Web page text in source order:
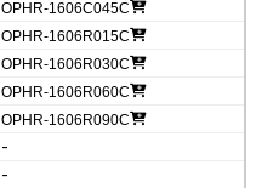
OPHR-1606C045C
OPHR-1606R015C
OPHR-1606R030C
OPHR-1606R060C
OPHR-1606R090C
-
-